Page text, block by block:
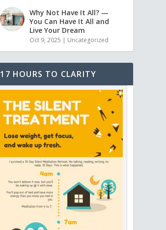
Why Not Have It All? —
You Can Have It All and
Live Your Dream
Oct 9, 2025 | Uncategorized
17 HOURS TO CLARITY